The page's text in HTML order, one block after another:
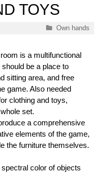
TOYS
Categories
Own hands
is a multifunctional
be a place to
sitting area, and free
game. Also needed
clothing and toys,
set.
a comprehensive
elements of the game,
the furniture themselves.
color of objects